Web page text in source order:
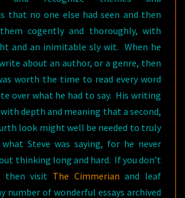
that no one else had seen and then
cogently and thoroughly, with
and an inimitable sly wit. When he
about an author, or a genre, then
worth the time to read every word
over what he had to say. His writing
depth and meaning that a second,
look might well be needed to truly
Steve was saying, for he never
thinking long and hard. If you don’t
then visit The Cimmerian and leaf
number of wonderful essays archived